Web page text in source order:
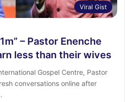
Viral Gist
– Pastor Enenche
less than their wives
Gospel Centre, Pastor
conversations online after